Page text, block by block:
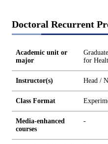
Doctoral Recurrent
Academic unit or
major
for
Instructor(s) Head /
Class Format
Media-enhanced
courses
-